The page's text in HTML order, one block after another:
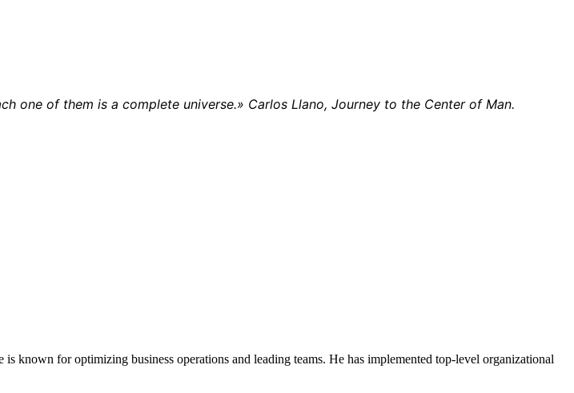
one of them is a complete universe.» Carlos Llano, Journey to the Center of Man.
known for optimizing business operations and leading teams. He has implemented top-level organizational